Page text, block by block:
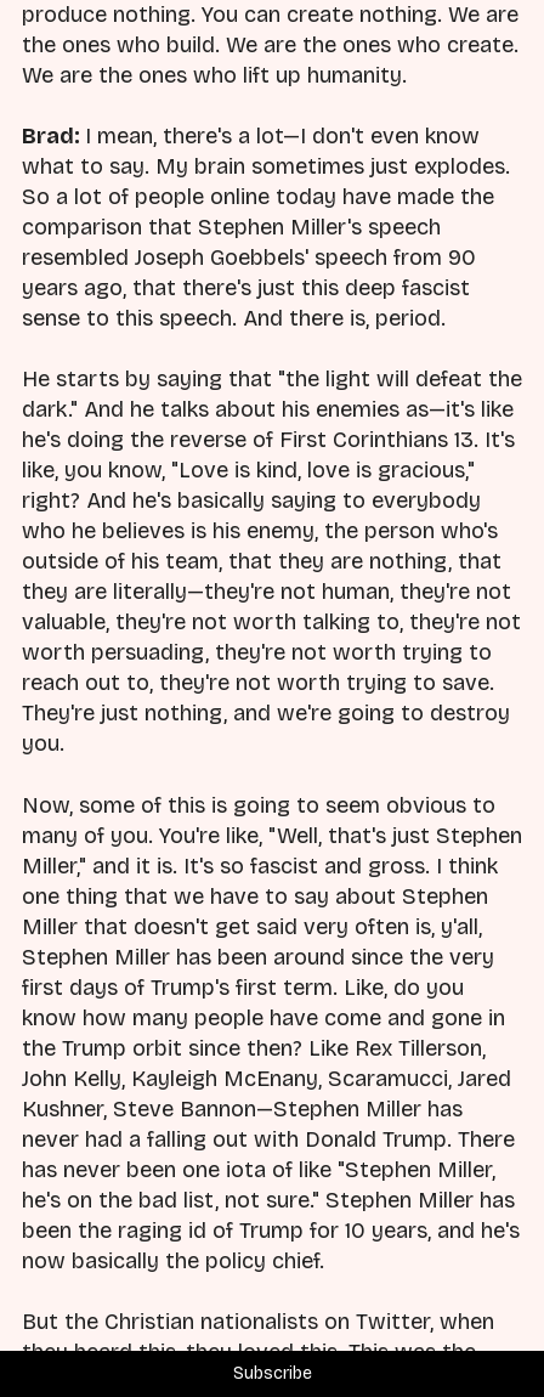
Subscribe
produce nothing. You can create nothing. We are
the ones who build. We are the ones who create.
We are the ones who lift up humanity.
Brad: I mean, there's a lot—I don't even know
what to say. My brain sometimes just explodes.
So a lot of people online today have made the
comparison that Stephen Miller's speech
resembled Joseph Goebbels' speech from 90
years ago, that there's just this deep fascist
sense to this speech. And there is, period.
He starts by saying that "the light will defeat the
dark." And he talks about his enemies as—it's like
he's doing the reverse of First Corinthians 13. It's
like, you know, "Love is kind, love is gracious,"
right? And he's basically saying to everybody
who he believes is his enemy, the person who's
outside of his team, that they are nothing, that
they are literally—they're not human, they're not
valuable, they're not worth talking to, they're not
worth persuading, they're not worth trying to
reach out to, they're not worth trying to save.
They're just nothing, and we're going to destroy
you.
Now, some of this is going to seem obvious to
many of you. You're like, "Well, that's just Stephen
Miller," and it is. It's so fascist and gross. I think
one thing that we have to say about Stephen
Miller that doesn't get said very often is, y'all,
Stephen Miller has been around since the very
first days of Trump's first term. Like, do you
know how many people have come and gone in
the Trump orbit since then? Like Rex Tillerson,
John Kelly, Kayleigh McEnany, Scaramucci, Jared
Kushner, Steve Bannon—Stephen Miller has
never had a falling out with Donald Trump. There
has never been one iota of like "Stephen Miller,
he's on the bad list, not sure." Stephen Miller has
been the raging id of Trump for 10 years, and he's
now basically the policy chief.
But the Christian nationalists on Twitter, when
they heard this, they loved this. This was the
apotheosis of everything they wanted, and